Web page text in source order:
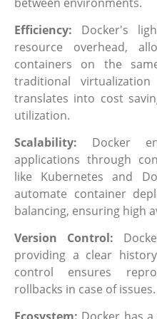
Efficiency: Docker's
resource overhead,
containers on the
traditional
translates into cost
utilization.
Scalability: Docker
applications through
like Kubernetes and
automate container
balancing, ensuring high
Version Control:
providing a clear
control ensures
rollbacks in case of issues.